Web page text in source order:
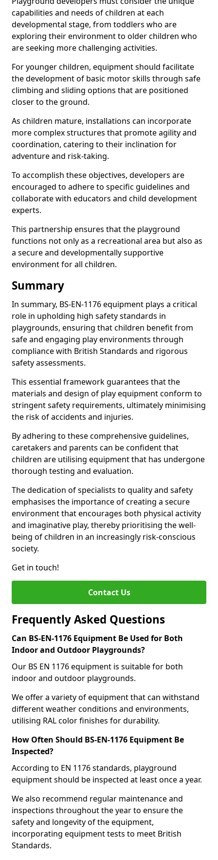
capabilities and needs of children at each
developmental stage, from toddlers who are
exploring their environment to older children who
are seeking more challenging activities.
For younger children, equipment should facilitate
the development of basic motor skills through safe
climbing and sliding options that are positioned
closer to the ground.
As children mature, installations can incorporate
more complex structures that promote agility and
coordination, catering to their inclination for
adventure and risk-taking.
To accomplish these objectives, developers are
encouraged to adhere to specific guidelines and
collaborate with educators and child development
experts.
This partnership ensures that the playground
functions not only as a recreational area but also as
a secure and developmentally supportive
environment for all children.
Summary
In summary, BS-EN-1176 equipment plays a critical
role in upholding high safety standards in
playgrounds, ensuring that children benefit from
safe and engaging play environments through
compliance with British Standards and rigorous
safety assessments.
This essential framework guarantees that the
materials and design of play equipment conform to
stringent safety requirements, ultimately minimising
the risk of accidents and injuries.
By adhering to these comprehensive guidelines,
caretakers and parents can be confident that
children are utilising equipment that has undergone
thorough testing and evaluation.
The dedication of specialists to quality and safety
emphasises the importance of creating a secure
environment that encourages both physical activity
and imaginative play, thereby prioritising the well-
being of children in an increasingly risk-conscious
society.
Get in touch!
Contact Us
Frequently Asked Questions
Can BS-EN-1176 Equipment Be Used for Both
Indoor and Outdoor Playgrounds?
Our BS EN 1176 equipment is suitable for both
indoor and outdoor playgrounds.
We offer a variety of equipment that can withstand
different weather conditions and environments,
utilising RAL color finishes for durability.
How Often Should BS-EN-1176 Equipment Be
Inspected?
According to EN 1176 standards, playground
equipment should be inspected at least once a year.
We also recommend regular maintenance and
inspections throughout the year to ensure the
safety and longevity of the equipment,
incorporating equipment tests to meet British
Standards.